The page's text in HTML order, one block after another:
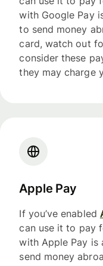
with Google Pay
to send money
card, watch out
consider these
they may charge
Apple Pay
If you’ve enabled
can use it to pay
with Apple Pay is
send money